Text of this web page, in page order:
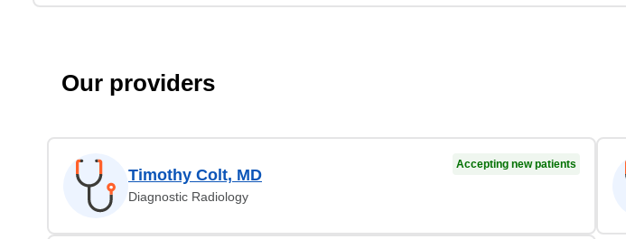
Our providers
Timothy Colt, MD
Diagnostic Radiology
Accepting new patients